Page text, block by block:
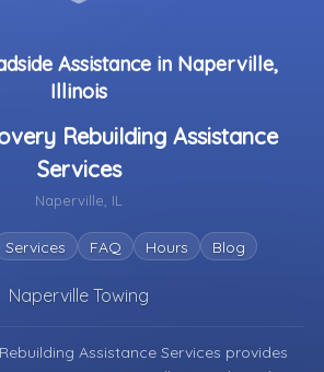
Assistance in Naperville,
Illinois
Rebuilding Assistance
Services
Naperville, IL
Services FAQ Hours Blog
Naperville Towing
Assistance Services provides